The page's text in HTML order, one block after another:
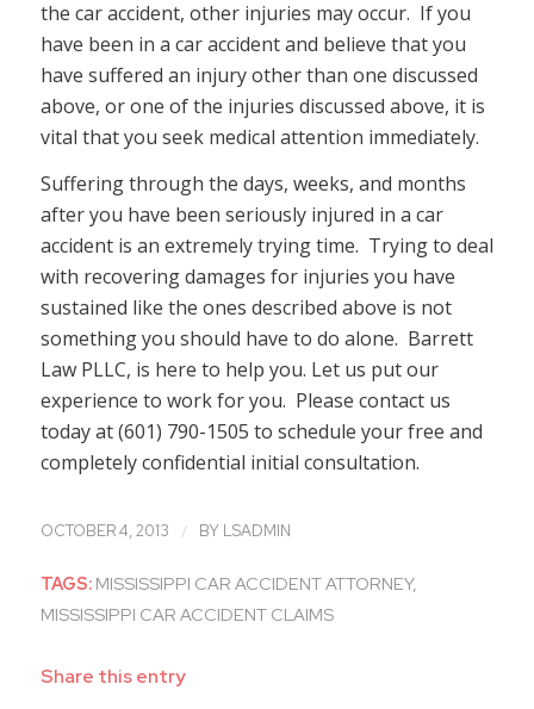
the car accident, other injuries may occur. If you
have been in a car accident and believe that you
have suffered an injury other than one discussed
above, or one of the injuries discussed above, it is
vital that you seek medical attention immediately.
Suffering through the days, weeks, and months
after you have been seriously injured in a car
accident is an extremely trying time. Trying to deal
with recovering damages for injuries you have
sustained like the ones described above is not
something you should have to do alone. Barrett
Law PLLC, is here to help you. Let us put our
experience to work for you. Please contact us
today at (601) 790-1505 to schedule your free and
completely confidential initial consultation.
OCTOBER 4, 2013 / BY LSADMIN
TAGS: MISSISSIPPI CAR ACCIDENT ATTORNEY,
MISSISSIPPI CAR ACCIDENT CLAIMS
Share this entry